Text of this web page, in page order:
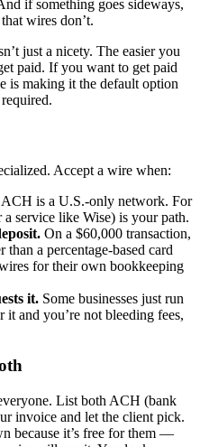
if something goes sideways,
wires don’t.
just a nicety. The easier you
paid. If you want to get paid
is making it the default option
Accept a wire when:
ACH is a U.S.-only network. For
service like Wise) is your path.
On a $60,000 transaction,
a percentage-based card
for their own bookkeeping
it. Some businesses just run
and you’re not bleeding fees,
List both ACH (bank
invoice and let the client pick.
because it’s free for them —